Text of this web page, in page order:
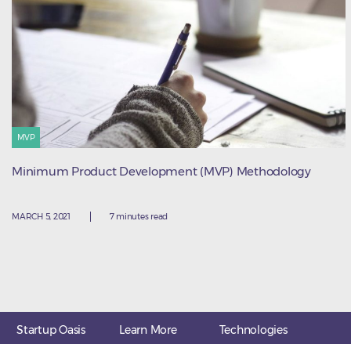
MVP
Minimum Product Development (MVP) Methodology
MARCH 5, 2021 7 minutes read
Startup Oasis Learn More Technologies